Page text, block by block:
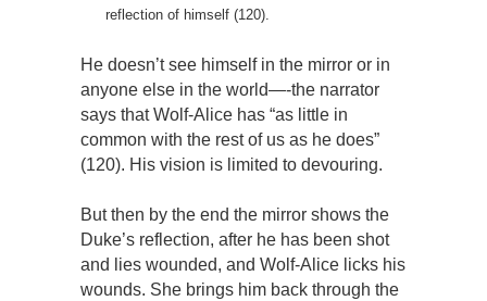
reflection of himself (120).
He doesn’t see himself in the mirror or in
anyone else in the world—-the narrator
says that Wolf-Alice has “as little in
common with the rest of us as he does”
(120). His vision is limited to devouring.
But then by the end the mirror shows the
Duke’s reflection, after he has been shot
and lies wounded, and Wolf-Alice licks his
wounds. She brings him back through the